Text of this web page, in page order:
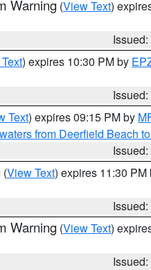
Warning (View Text)
) expires 10:30 PM by
Text) expires 09:15 PM by
from Deerfield Beach
(View Text) expires 11:30 PM
Warning (View Text)